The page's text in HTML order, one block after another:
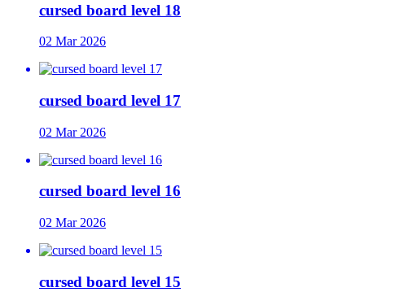
cursed board level 18
02 Mar 2026
cursed board level 17
02 Mar 2026
cursed board level 16
02 Mar 2026
cursed board level 15